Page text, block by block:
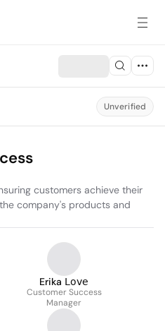
Unverified
customers achieve their
company's products and
Erika 𝖫𝗈𝗏𝖾
Customer Success
Manager